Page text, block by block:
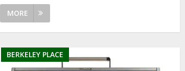
MORE
BERKELEY PLACE